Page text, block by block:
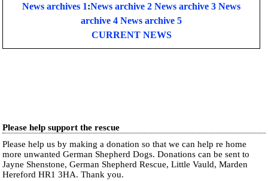
News archives 1:News archive 2 News archive 3 News
archive 4 News archive 5
CURRENT NEWS
Please help support the rescue
Please help us by making a donation so that we can help re home
more unwanted German Shepherd Dogs. Donations can be sent to
Jayne Shenstone, German Shepherd Rescue, Little Vauld, Marden
Hereford HR1 3HA.Thank you.